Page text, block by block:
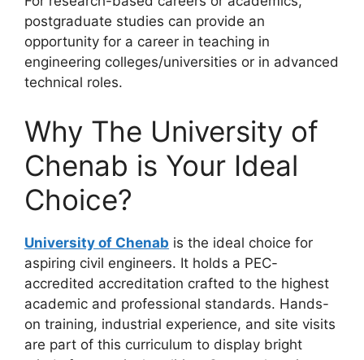
postgraduate studies can provide an
opportunity for a career in teaching in
engineering colleges/universities or in advanced
technical roles.
Why The University of
Chenab is Your Ideal
Choice?
University of Chenab is the ideal choice for
aspiring civil engineers. It holds a PEC-
accredited accreditation crafted to the highest
academic and professional standards. Hands-
on training, industrial experience, and site visits
are part of this curriculum to display bright